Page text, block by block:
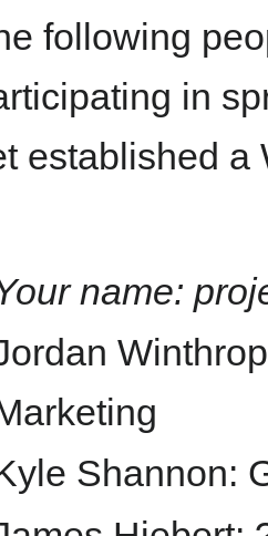
following
in
established a
name:
Shannon: